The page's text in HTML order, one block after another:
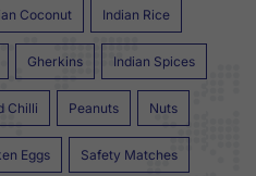
Coconut Indian Rice
Gherkins Indian Spices
Chilli Peanuts Nuts
Eggs Safety Matches